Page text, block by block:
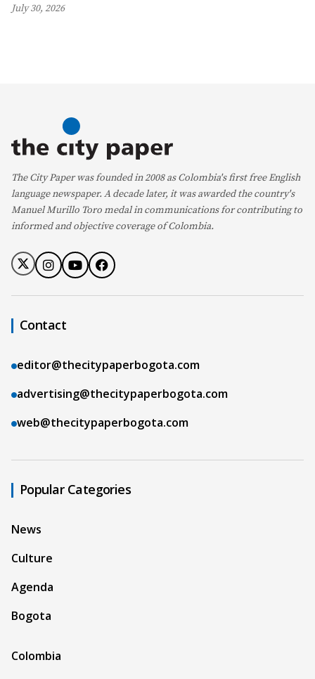
July 30, 2026
The City Paper was founded in 2008 as Colombia's first free English
language newspaper. A decade later, it was awarded the country's
Manuel Murillo Toro medal in communications for contributing to
informed and objective coverage of Colombia.
Contact
editor@thecitypaperbogota.com
advertising@thecitypaperbogota.com
web@thecitypaperbogota.com
Popular Categories
News
Culture
Agenda
Bogota
Colombia